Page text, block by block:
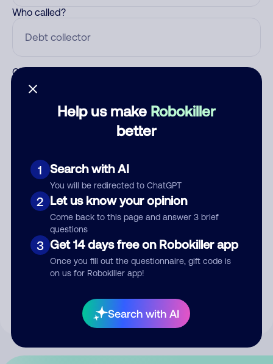
Help us make Robokiller
better
1 Search with AI
You will be redirected to ChatGPT
2 Let us know your opinion
Come back to this page and answer 3 brief
questions
3 Get 14 days free on Robokiller app
Once you fill out the questionnaire, gift code is
on us for Robokiller app!
Search with AI
Who called?
Category
Submit Comment
your comment publicly.